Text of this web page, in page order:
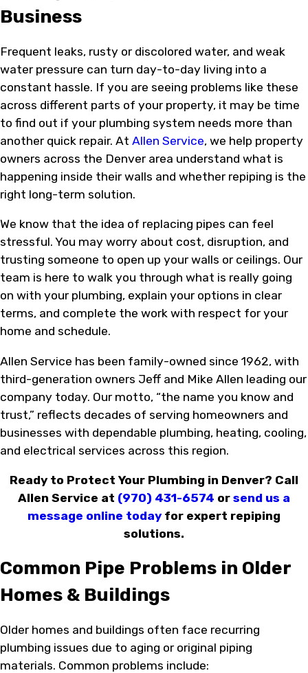
Business
Frequent leaks, rusty or discolored water, and weak
water pressure can turn day-to-day living into a
constant hassle. If you are seeing problems like these
across different parts of your property, it may be time
to find out if your plumbing system needs more than
another quick repair. At Allen Service, we help property
owners across the Denver area understand what is
happening inside their walls and whether repiping is the
right long-term solution.
We know that the idea of replacing pipes can feel
stressful. You may worry about cost, disruption, and
trusting someone to open up your walls or ceilings. Our
team is here to walk you through what is really going
on with your plumbing, explain your options in clear
terms, and complete the work with respect for your
home and schedule.
Allen Service has been family-owned since 1962, with
third-generation owners Jeff and Mike Allen leading our
company today. Our motto, “the name you know and
trust,” reflects decades of serving homeowners and
businesses with dependable plumbing, heating, cooling,
and electrical services across this region.
Ready to Protect Your Plumbing in Denver? Call
Allen Service at (970) 431-6574 or send us a
message online today for expert repiping
solutions.
Common Pipe Problems in Older
Homes & Buildings
Older homes and buildings often face recurring
plumbing issues due to aging or original piping
materials. Common problems include: